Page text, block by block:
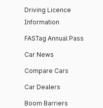
Audi Q3 2026
Audi Q5 2026
Audi Q6 e-tron
Driving Licence
Information
FASTag Annual Pass
Car News
Compare Cars
Car Dealers
Boom Barriers